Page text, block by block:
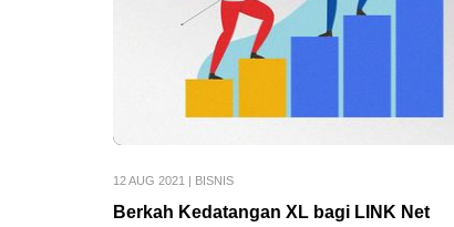
12 AUG 2021 | BISNIS
Berkah Kedatangan XL bagi LINK Net